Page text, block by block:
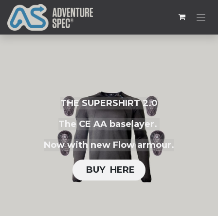
THE SUPERSHIRT 2.0
The CE AA baselayer.
Now with new Flow armour.
BUY H​​ERE